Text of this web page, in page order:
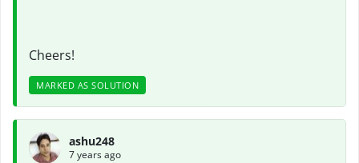
Cheers!
MARKED AS SOLUTION
ashu248
7 years ago